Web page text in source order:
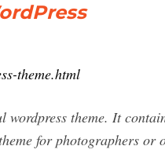
theme.html
theme. It
for photographers